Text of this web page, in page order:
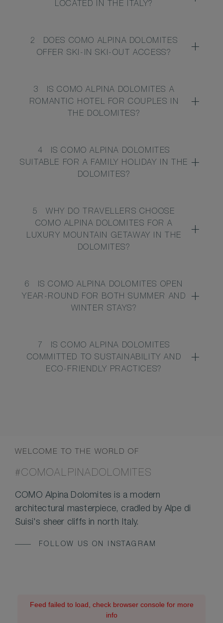
LOCATED IN THE ITALY?
2
DOES COMO ALPINA DOLOMITES
OFFER SKI-IN SKI-OUT ACCESS?
3
IS COMO ALPINA DOLOMITES A
ROMANTIC HOTEL FOR COUPLES IN
THE DOLOMITES?
4
IS COMO ALPINA DOLOMITES
SUITABLE FOR A FAMILY HOLIDAY IN THE
DOLOMITES?
5
WHY DO TRAVELLERS CHOOSE
COMO ALPINA DOLOMITES FOR A
LUXURY MOUNTAIN GETAWAY IN THE
DOLOMITES?
6
IS COMO ALPINA DOLOMITES OPEN
YEAR-ROUND FOR BOTH SUMMER AND
WINTER STAYS?
7
IS COMO ALPINA DOLOMITES
COMMITTED TO SUSTAINABILITY AND
ECO-FRIENDLY PRACTICES?
WELCOME TO THE WORLD OF
#COMOALPINADOLOMITES
COMO Alpina Dolomites is a modern
architectural masterpiece, cradled by Alpe di
Suisi's sheer cliffs in north Italy.
FOLLOW US ON INSTAGRAM
Feed failed to load, check browser console for more
info